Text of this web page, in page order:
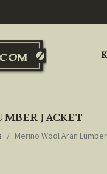
JACKET
Merino Wool Aran